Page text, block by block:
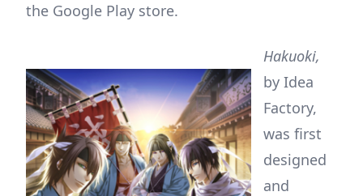
the Google Play store.
Hakuoki,
by Idea
Factory,
was first
designed
and